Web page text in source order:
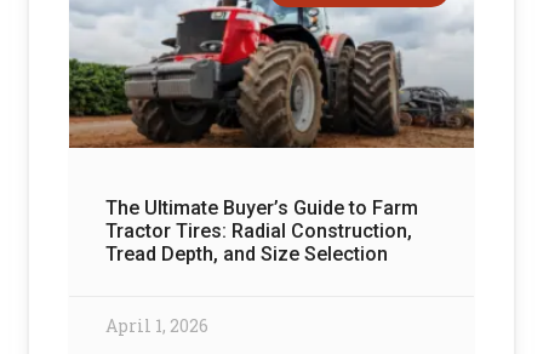
The Ultimate Buyer’s Guide to Farm
Tractor Tires: Radial Construction,
Tread Depth, and Size Selection
April 1, 2026